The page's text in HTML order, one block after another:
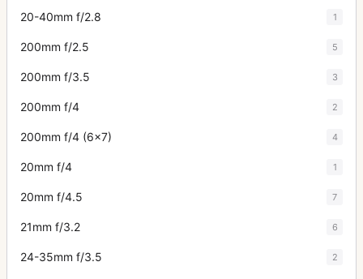
20-40mm f/2.8 1
200mm f/2.5 5
200mm f/3.5 3
200mm f/4 2
200mm f/4 (6x7) 4
20mm f/4 1
20mm f/4.5 7
21mm f/3.2 6
24-35mm f/3.5 2